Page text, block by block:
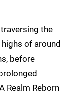
the
of around
before
Realm Reborn